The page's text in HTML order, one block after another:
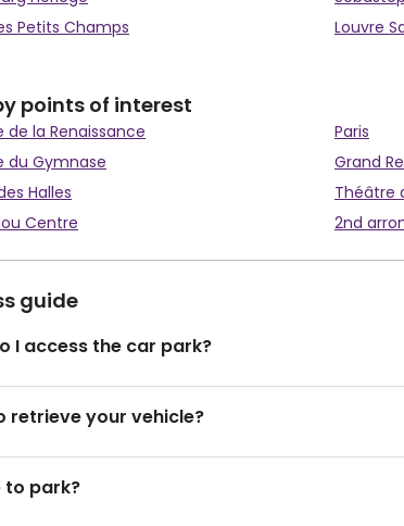
Petits Champs
Louvre
points of interest
de la Renaissance
Paris
du Gymnase
Grand
Halles
Théâtre
Centre
2nd
guide
I access the car park?
retrieve your vehicle?
to park?